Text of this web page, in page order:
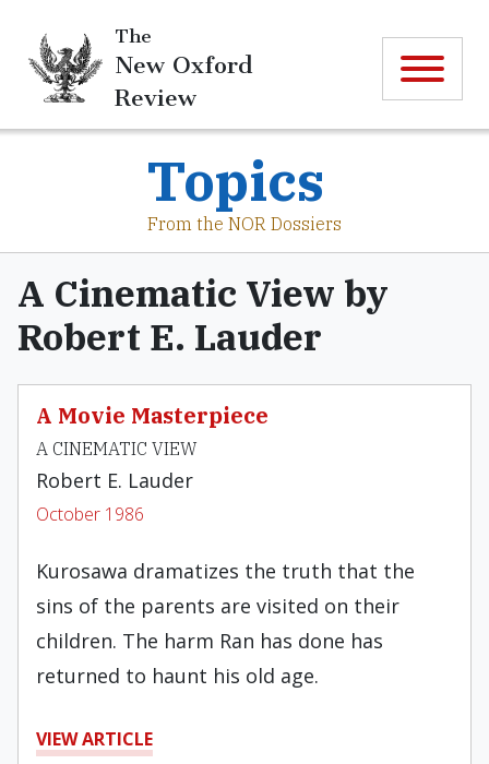
The
New Oxford
Review
Topics
From the NOR Dossiers
A Cinematic View by
Robert E. Lauder
A Movie Masterpiece
A CINEMATIC VIEW
Robert E. Lauder
October 1986
Kurosawa dramatizes the truth that the
sins of the parents are visited on their
children. The harm Ran has done has
returned to haunt his old age.
VIEW ARTICLE